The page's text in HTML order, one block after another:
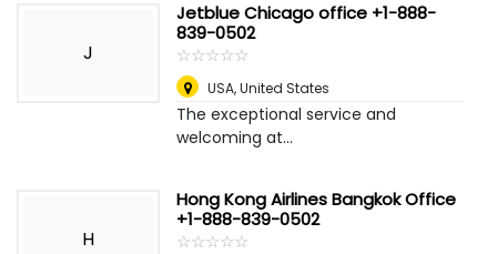
J
Jetblue Chicago office +1-888-
839-0502
☆☆☆☆☆
★★★★★
USA,United States
The exceptional service and
welcoming at...
H
Hong Kong Airlines Bangkok Office
+1-888-839-0502
☆☆☆☆☆
★★★★★